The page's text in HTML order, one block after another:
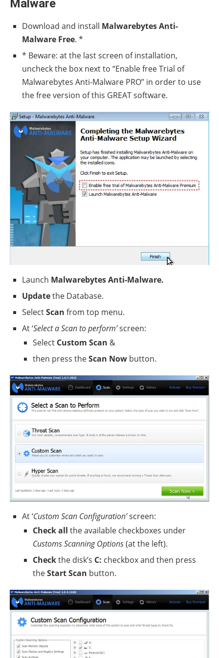
Malware
Download and install Malwarebytes Anti-
Malware Free. *
* Beware: at the last screen of installation,
uncheck the box next to “Enable free Trial of
Malwarebytes Anti-Malware PRO” in order to use
the free version of this GREAT software.
Launch Malwarebytes Anti-Malware.
Updatethe Database.
SelectScan from top menu.
At ‘Select a Scan to perform’screen:
Select Custom Scan &
then press theScan Now button.
At ‘Custom Scan Configuration’screen:
Check all the available checkboxes under
Customs Scanning Options(at the left).
Checkthe disk’s C: checkbox and then press
theStart Scan button.